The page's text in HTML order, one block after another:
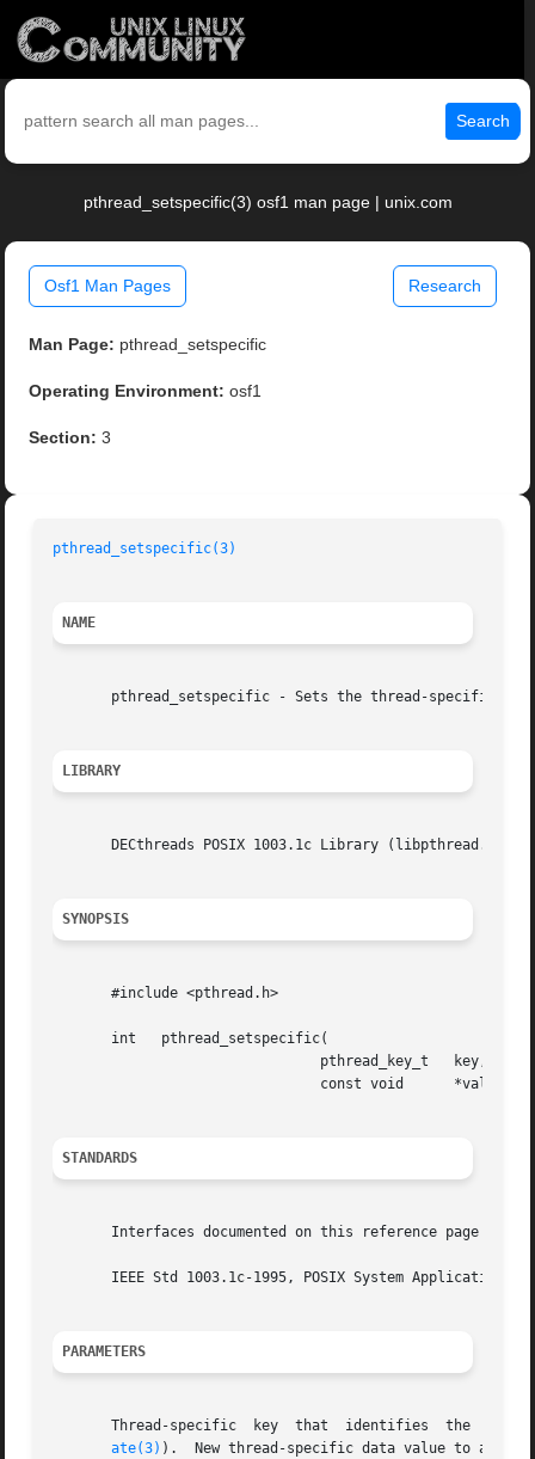
Search
pthread_setspecific(3) osf1 man page | unix.com
Osf1 Man Pages Research
Man Page: pthread_setspecific
Operating Environment: osf1
Section: 3
pthread_setspecific(3)
NAME
pthread_setspecific - Sets the thread-specific
LIBRARY
       DECthreads POSIX 1003.1c Library (libpthread.so)
SYNOPSIS
       #include <pthread.h>
       int   pthread_setspecific(
STANDARDS
Interfaces documented on this reference page
IEEE Std 1003.1c-1995, POSIX System Application
PARAMETERS
       Thread-specific	key  that  identifies  the  thread-specific  data to receive value.  This key value must be obtained from pthread_key_cre-
ate(3) ).  New thread-specific data value to